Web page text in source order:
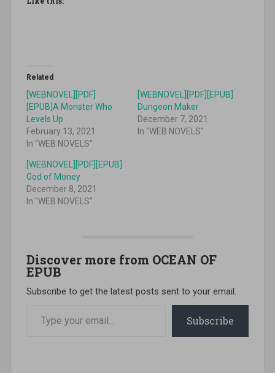
Related
[WEBNOVEL][PDF]
[EPUB]A Monster Who
Levels Up
February 13, 2021
In "WEB NOVELS"
[WEBNOVEL][PDF][EPUB]
Dungeon Maker
December 7, 2021
In "WEB NOVELS"
[WEBNOVEL][PDF][EPUB]
God of Money
December 8, 2021
In "WEB NOVELS"
Discover more from OCEAN OF
EPUB
Subscribe to get the latest posts sent to your email.
Subscribe